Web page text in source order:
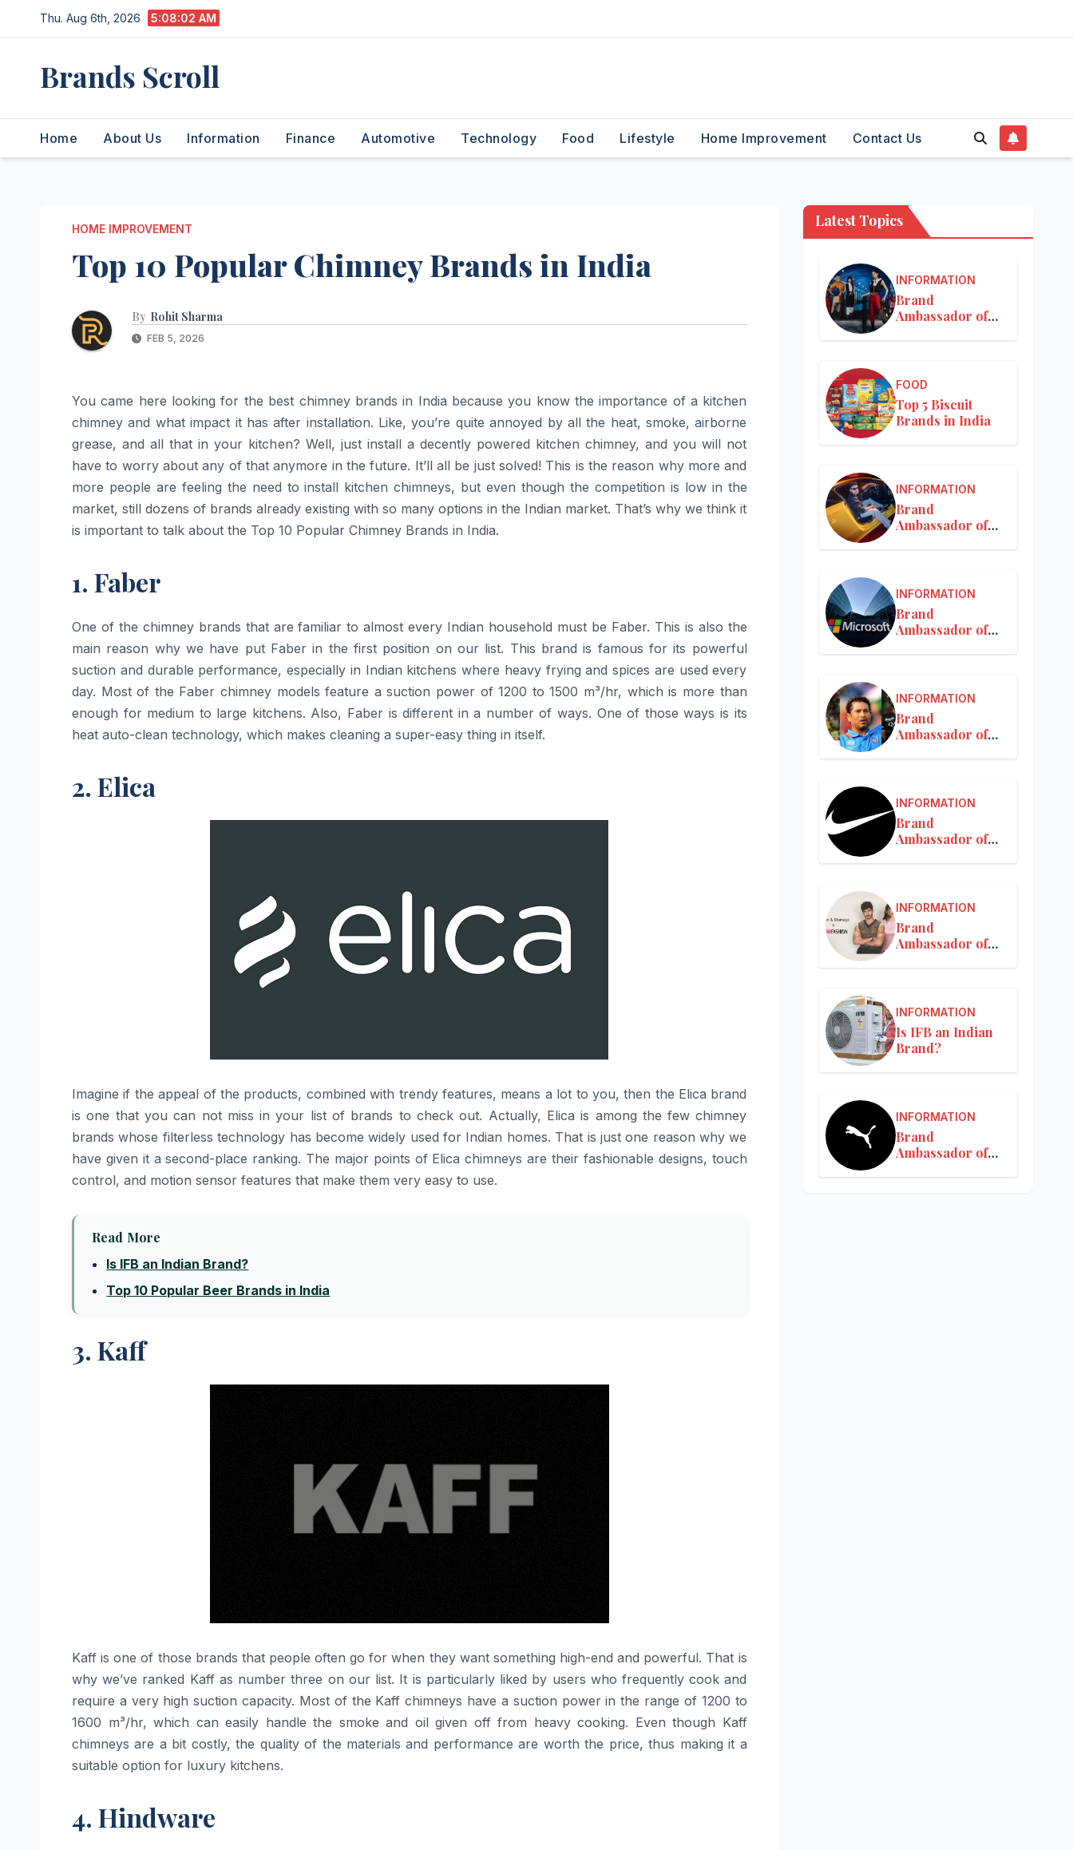
to
Thu. Aug 6th, 2026 5:08:03 AM
Brands Scroll
Home About Us Information Finance Automotive Technology Food Lifestyle Home Improvement Contact Us
HOME IMPROVEMENT
Top 10 Popular Chimney Brands in India
By Rohit Sharma
FEB 5, 2026
You came here looking for the best chimney brands in India because you know the importance of a kitchen
chimney and what impact it has after installation. Like, you’re quite annoyed by all the heat, smoke, airborne
grease, and all that in your kitchen? Well, just install a decently powered kitchen chimney, and you will not
have to worry about any of that anymore in the future. It’ll all be just solved! This is the reason why more and
more people are feeling the need to install kitchen chimneys, but even though the competition is low in the
market, still dozens of brands already existing with so many options in the Indian market. That’s why we think it
is important to talk about the Top 10 Popular Chimney Brands in India.
1. Faber
One​‍​‌‍​‍‌​‍​‌‍​‍‌ of the chimney brands that are familiar to almost every Indian household must be Faber. This is also the
main reason why we have put Faber in the first position on our list. This brand is famous for its powerful
suction and durable performance, especially in Indian kitchens where heavy frying and spices are used every
day. Most of the Faber chimney models feature a suction power of 1200 to 1500 m³/hr, which is more than
enough for medium to large kitchens. Also, Faber is different in a number of ways. One of those ways is its
heat auto-clean technology, which makes cleaning a super-easy thing in itself.
2. Elica
Imagine​‍​‌‍​‍‌​‍​‌‍​‍‌ if the appeal of the products, combined with trendy features, means a lot to you, then the Elica brand
is one that you can not miss in your list of brands to check out. Actually, Elica is among the few chimney
brands whose filterless technology has become widely used for Indian homes. That is just one reason why we
have given it a second-place ranking. The major points of Elica chimneys are their fashionable designs, touch
control, and motion sensor features that make them very easy to use.
Read More
Is IFB an Indian Brand?
Top 10 Popular Beer Brands in India
3. Kaff
Kaff​‍​‌‍​‍‌​‍​‌‍​‍‌ is one of those brands that people often go for when they want something high-end and powerful. That is
why we’ve ranked Kaff as number three on our list. It is particularly liked by users who frequently cook and
require a very high suction capacity. Most of the Kaff chimneys have a suction power in the range of 1200 to
1600 m³/hr, which can easily handle the smoke and oil given off from heavy cooking. Even though Kaff
chimneys are a bit costly, the quality of the materials and performance are worth the price, thus making it a
suitable option for luxury ​‍​‌‍​‍‌​‍​‌‍​‍‌kitchens.
4. Hindware
Latest Topics
INFORMATION
Brand
Ambassador of
FOOD
Top 5 Biscuit
Brands in India
INFORMATION
Brand
Ambassador of
INFORMATION
Brand
Ambassador of
INFORMATION
Brand
Ambassador of
INFORMATION
Brand
Ambassador of
INFORMATION
Brand
Ambassador of
INFORMATION
Is IFB an Indian
Brand?
INFORMATION
Brand
Ambassador of